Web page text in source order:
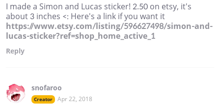
I made a Simon and Lucas sticker! 2.50 on etsy, it's
about 3 inches <: Here's a link if you want it
https://www.etsy.com/listing/596627498/simon-and-
lucas-sticker?ref=shop_home_active_1
Reply
snofaroo
Creator Apr 22, 2018